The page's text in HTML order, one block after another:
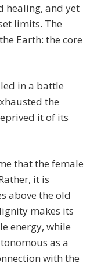
healing, and yet
limits. The
Earth: the core
in a battle
the
it of its
that the female
it is
above the old
makes its
energy, while
as a
with the